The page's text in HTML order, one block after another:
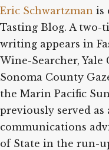
Eric Schwartzman is
Tasting Blog. A two-
writing appears in
Wine-Searcher,
Sonoma County
the Marin Pacific
previously served as
communications
of State in the run-